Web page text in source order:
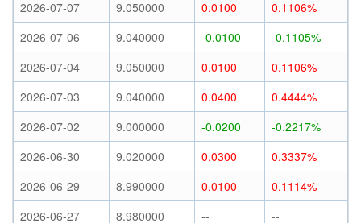
2026-07-07 9.050000 0.0100
0.1106%
2026-07-06
9.040000 -0.0100
-0.1105%
2026-07-04
9.050000 0.0100
0.1106%
2026-07-03
9.040000 0.0400
0.4444%
2026-07-02
9.000000 -0.0200
-0.2217%
2026-06-30
9.020000 0.0300
0.3337%
2026-06-29
8.990000 0.0100
0.1114%
2026-06-27
8.980000 --
--